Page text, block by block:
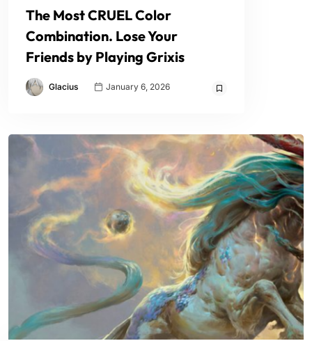
The Most CRUEL Color
Combination. Lose Your
Friends by Playing Grixis
Glacius January 6, 2026